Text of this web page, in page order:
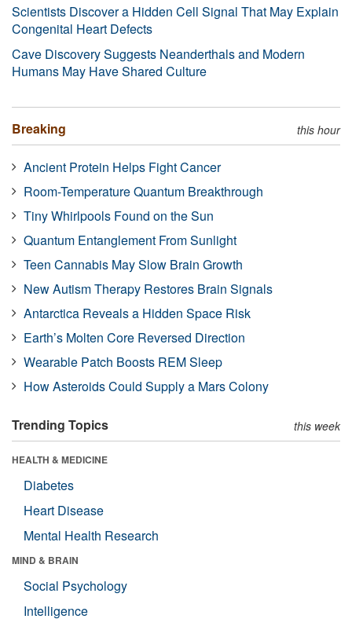
Scientists Discover a Hidden Cell Signal That May Explain
Congenital Heart Defects
Cave Discovery Suggests Neanderthals and Modern
Humans May Have Shared Culture
Breaking this hour
Ancient Protein Helps Fight Cancer
Room-Temperature Quantum Breakthrough
Tiny Whirlpools Found on the Sun
Quantum Entanglement From Sunlight
Teen Cannabis May Slow Brain Growth
New Autism Therapy Restores Brain Signals
Antarctica Reveals a Hidden Space Risk
Earth’s Molten Core Reversed Direction
Wearable Patch Boosts REM Sleep
How Asteroids Could Supply a Mars Colony
Trending Topics this week
HEALTH & MEDICINE
Diabetes
Heart Disease
Mental Health Research
MIND & BRAIN
Social Psychology
Intelligence